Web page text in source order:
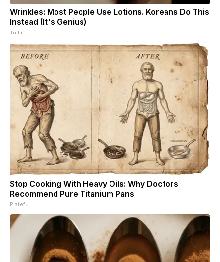
Wrinkles: Most People Use Lotions. Koreans Do This
Instead (It's Genius)
Tri Lift
Stop Cooking With Heavy Oils: Why Doctors
Recommend Pure Titanium Pans
Plateful